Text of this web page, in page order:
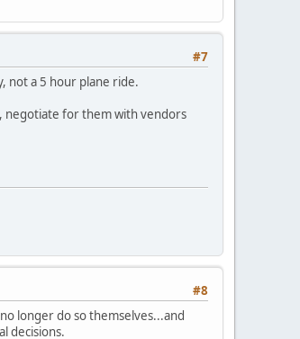
#7
not a 5 hour plane ride.
negotiate for them with vendors
#8
longer do so themselves...and
decisions.